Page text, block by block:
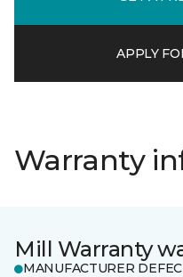
APPLY
Warranty
Mill Warranty
MANUFACTURER